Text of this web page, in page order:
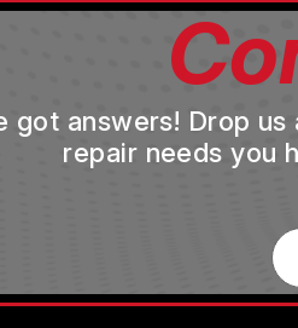
got answers! Drop
repair needs you